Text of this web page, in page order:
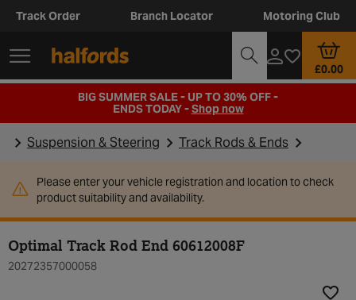
Track Order Branch Locator Motoring Club
£0.00
BIG SUMMER SALE - UP TO 30% OFF -
ENDS TODAY -Shop now
Suspension & Steering Track Rods & Ends
Please enter your vehicle registration and location to check
product suitability and availability.
Optimal Track Rod End 60612008F
20272357000058